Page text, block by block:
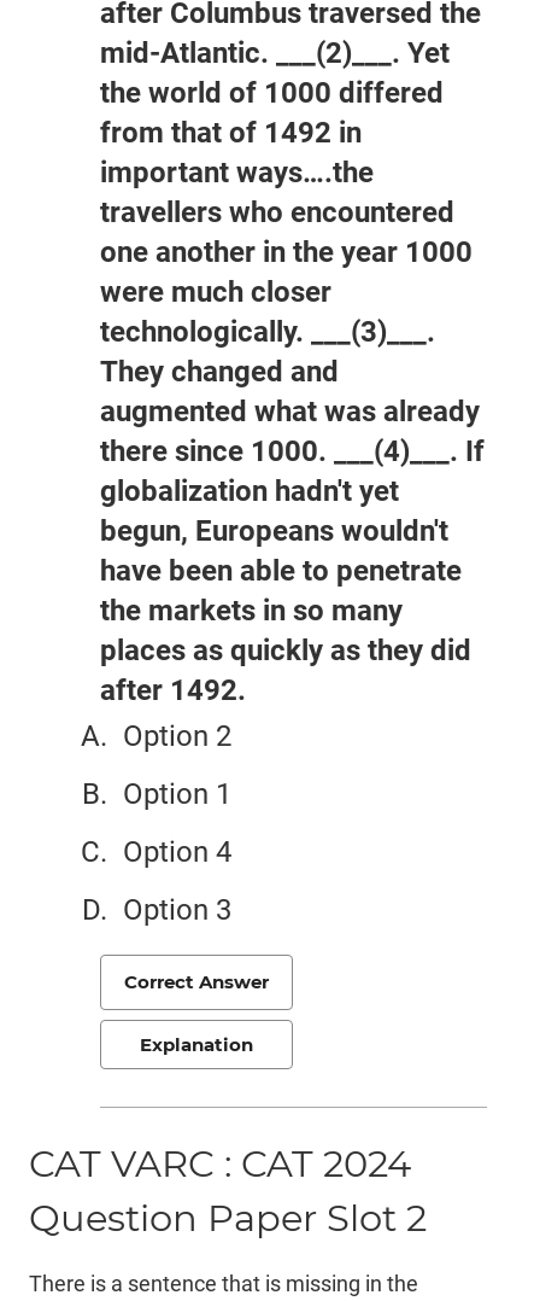
after Columbus traversed the
mid-Atlantic. ___(2)___. Yet
the world of 1000 differed
from that of 1492 in
important ways….the
travellers who encountered
one another in the year 1000
were much closer
technologically. ___(3)___.
They changed and
augmented what was already
there since 1000. ___(4)___. If
globalization hadn't yet
begun, Europeans wouldn't
have been able to penetrate
the markets in so many
places as quickly as they did
after 1492.
Option 2
Option 1
Option 4
Option 3
Correct Answer
Explanation
CAT VARC : CAT 2024
Question Paper Slot 2
There is a sentence that is missing in the